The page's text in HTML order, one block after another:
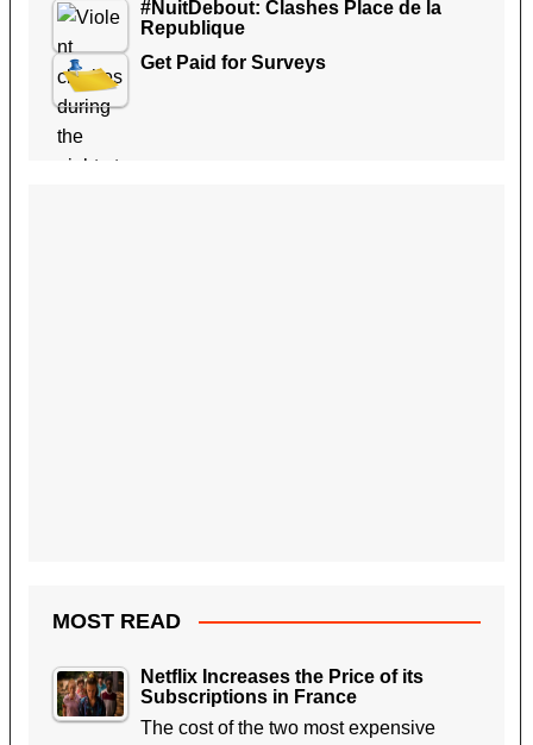
#NuitDebout: Clashes Place de la
Republique
Get Paid for Surveys
MOST READ
Netflix Increases the Price of its
Subscriptions in France
The cost of the two most expensive